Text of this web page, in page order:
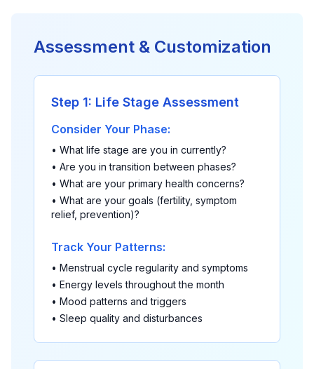
Assessment & Customization
Step 1: Life Stage Assessment
Consider Your Phase:
• What life stage are you in currently?
• Are you in transition between phases?
• What are your primary health concerns?
• What are your goals (fertility, symptom
relief, prevention)?
Track Your Patterns:
• Menstrual cycle regularity and symptoms
• Energy levels throughout the month
• Mood patterns and triggers
• Sleep quality and disturbances